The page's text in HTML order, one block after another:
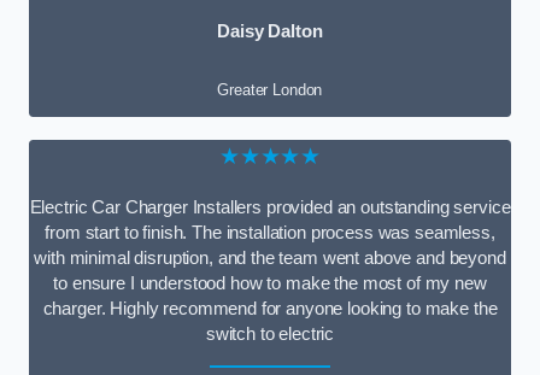
Daisy Dalton
Greater London
★★★★★
Electric Car Charger Installers provided an outstanding service
from start to finish. The installation process was seamless,
with minimal disruption, and the team went above and beyond
to ensure I understood how to make the most of my new
charger. Highly recommend for anyone looking to make the
switch to electric